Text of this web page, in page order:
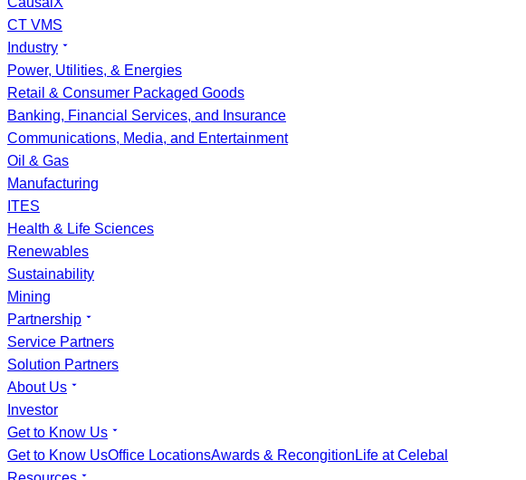
CT VMS
Industry
Power, Utilities, & Energies
Retail & Consumer Packaged Goods
Banking, Financial Services, and Insurance
Communications, Media, and Entertainment
Oil & Gas
Manufacturing
ITES
Health & Life Sciences
Renewables
Sustainability
Mining
Partnership
Service Partners
Solution Partners
About Us
Investor
Get to Know Us
Get to Know UsOffice LocationsAwards & Recongition Life at Celebal